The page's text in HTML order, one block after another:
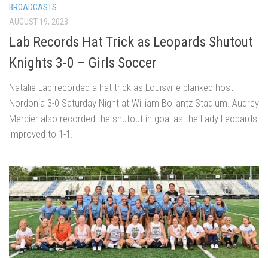
BROADCASTS
AUGUST 19, 2023
Lab Records Hat Trick as Leopards Shutout
Knights 3-0 – Girls Soccer
Natalie Lab recorded a hat trick as Louisville blanked host
Nordonia 3-0 Saturday Night at William Boliantz Stadium. Audrey
Mercier also recorded the shutout in goal as the Lady Leopards
improved to 1-1.